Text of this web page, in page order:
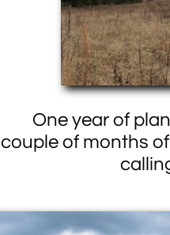
One year of
couple of months